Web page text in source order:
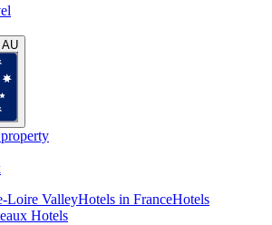
AU
Loire ValleyHotels in FranceHotels
Hotels